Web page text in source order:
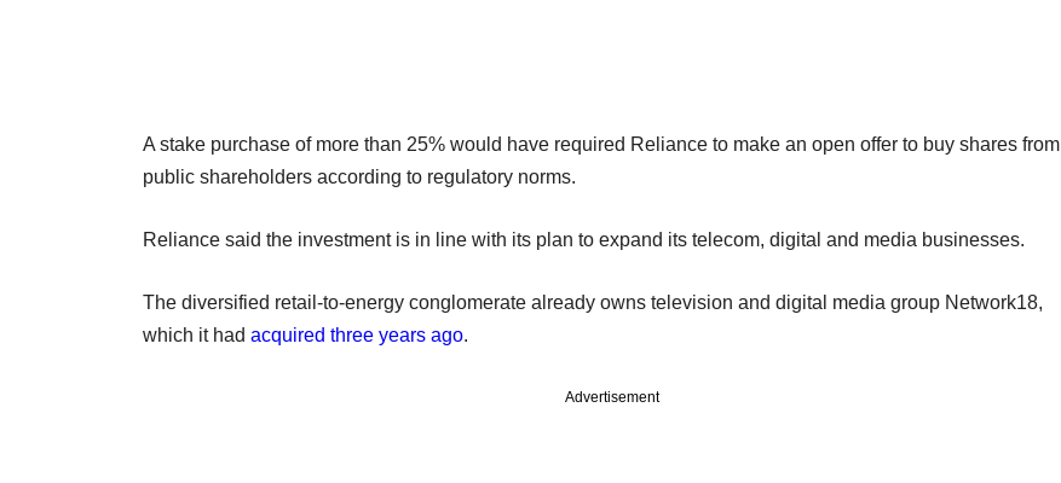
A stake purchase of more than 25% would have required Reliance to make an open offer to buy shares from
public shareholders according to regulatory norms.
Reliance said the investment is in line with its plan to expand its telecom, digital and media businesses.
The diversified retail-to-energy conglomerate already owns television and digital media group Network18,
which it had acquired three years ago.
Advertisement